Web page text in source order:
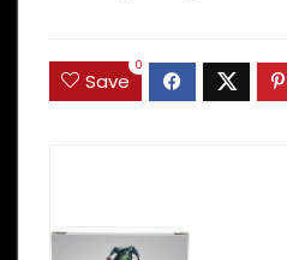
Save
0